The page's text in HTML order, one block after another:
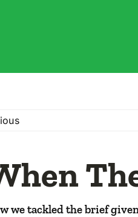
we tackled the brief